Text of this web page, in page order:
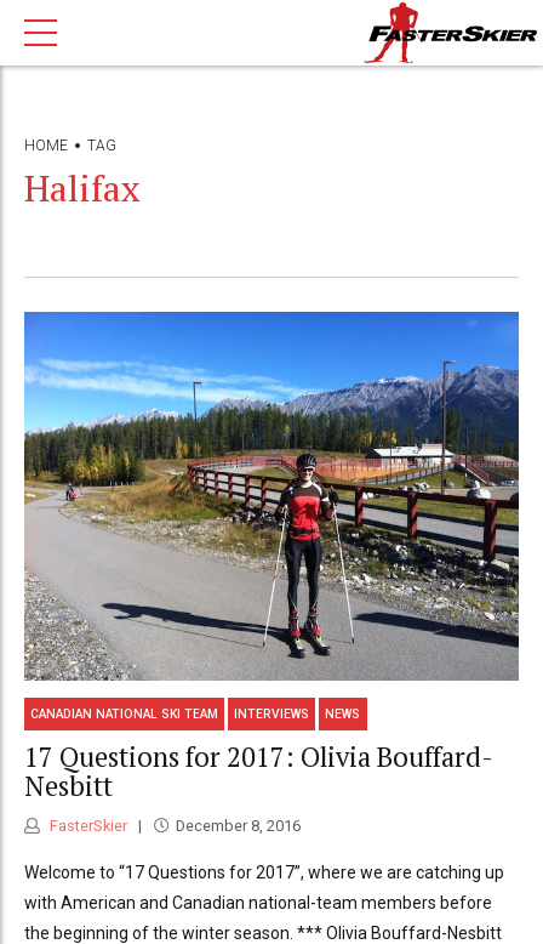
HOME TAG
Halifax
CANADIAN NATIONAL SKI TEAM INTERVIEWS NEWS
17 Questions for 2017: Olivia Bouffard-
Nesbitt
FasterSkier December 8, 2016
Welcome to “17 Questions for 2017”, where we are catching up
with American and Canadian national-team members before
the beginning of the winter season. *** Olivia Bouffard-Nesbitt